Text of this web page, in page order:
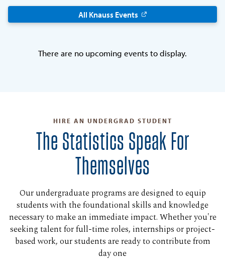
All Knauss Events
There are no upcoming events to display.
HIRE AN UNDERGRAD STUDENT
The Statistics Speak For
Themselves
Our undergraduate programs are designed to equip
students with the foundational skills and knowledge
necessary to make an immediate impact. Whether you're
seeking talent for full-time roles, internships or project-
based work, our students are ready to contribute from
day one